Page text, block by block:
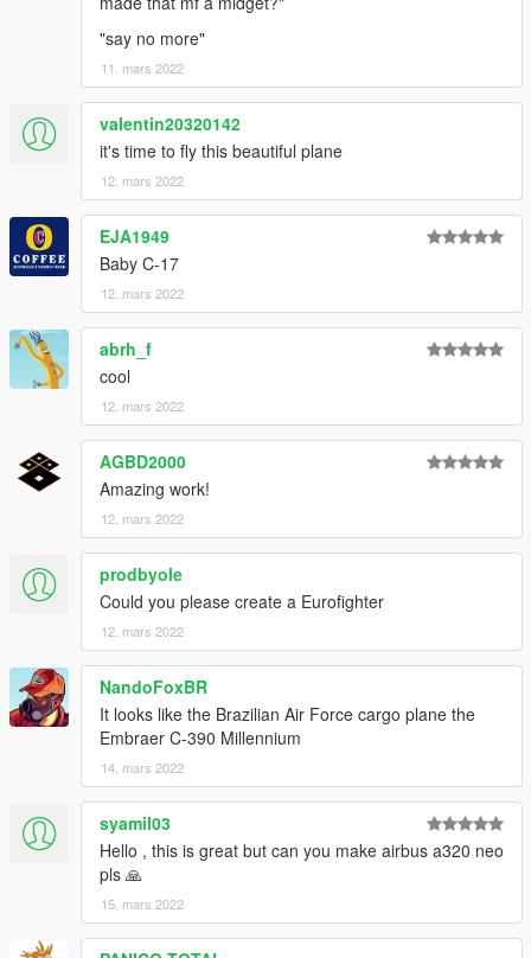
"say no more"
11. mars 2022
valentin20320142
it's time to fly this beautiful plane
12. mars 2022
EJA1949
Baby C-17
12. mars 2022
abrh_f
cool
12. mars 2022
AGBD2000
Amazing work!
12. mars 2022
prodbyole
Could you please create a Eurofighter
12. mars 2022
NandoFoxBR
It looks like the Brazilian Air Force cargo plane the
Embraer C-390 Millennium
14. mars 2022
syamil03
Hello , this is great but can you make airbus a320 neo
pls 🙏
15. mars 2022